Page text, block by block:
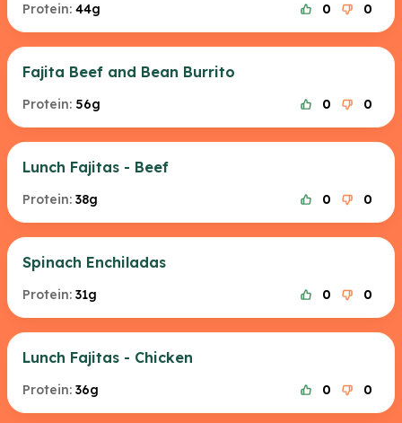
Protein: 44g 0 0
Fajita Beef and Bean Burrito
Protein: 56g 0 0
Lunch Fajitas - Beef
Protein: 38g 0 0
Spinach Enchiladas
Protein: 31g 0 0
Lunch Fajitas - Chicken
Protein: 36g 0 0